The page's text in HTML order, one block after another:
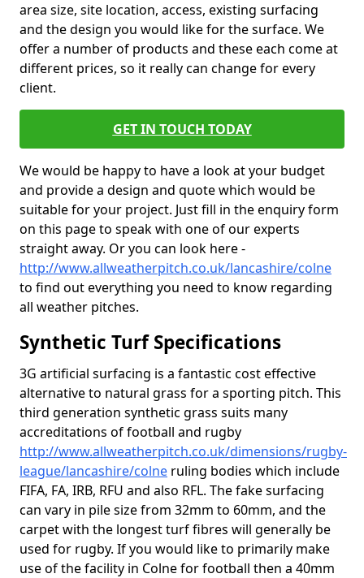
area size, site location, access, existing surfacing
and the design you would like for the surface. We
offer a number of products and these each come at
different prices, so it really can change for every
client.
GET IN TOUCH TODAY
We would be happy to have a look at your budget
and provide a design and quote which would be
suitable for your project. Just fill in the enquiry form
on this page to speak with one of our experts
straight away. Or you can look here -
http://www.allweatherpitch.co.uk/lancashire/colne
to find out everything you need to know regarding
all weather pitches.
Synthetic Turf Specifications
3G artificial surfacing is a fantastic cost effective
alternative to natural grass for a sporting pitch. This
third generation synthetic grass suits many
accreditations of football and rugby
http://www.allweatherpitch.co.uk/dimensions/rugby-
league/lancashire/colne ruling bodies which include
FIFA, FA, IRB, RFU and also RFL. The fake surfacing
can vary in pile size from 32mm to 60mm, and the
carpet with the longest turf fibres will generally be
used for rugby. If you would like to primarily make
use of the facility in Colne for football then a 40mm